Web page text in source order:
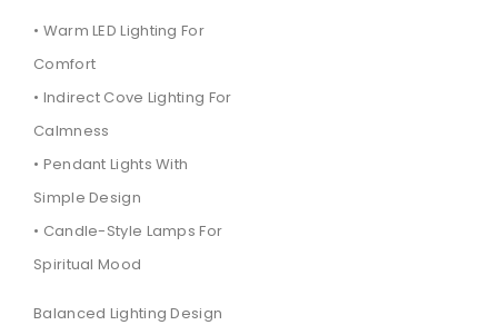
• Warm LED Lighting For
Comfort
• Indirect Cove Lighting For
Calmness
• Pendant Lights With
Simple Design
• Candle-Style Lamps For
Spiritual Mood
Balanced Lighting Design